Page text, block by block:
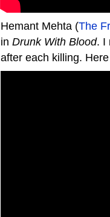
Hemant Mehta (The
in Drunk With Blood. I
after each killing.